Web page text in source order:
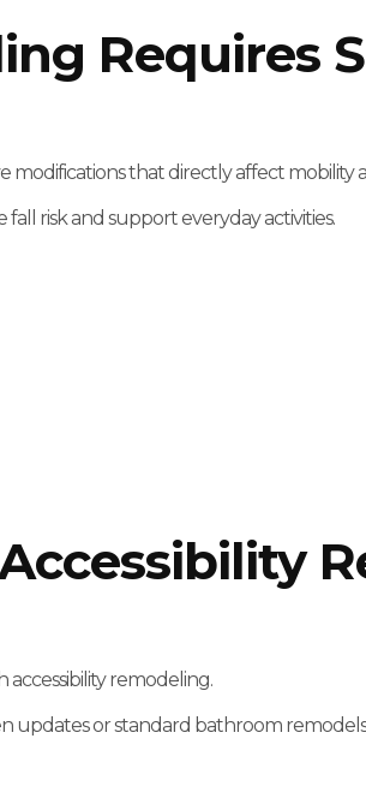
Requires
modifications that directly affect mobility
risk and support everyday activities.
remodeling.
updates or standard bathroom